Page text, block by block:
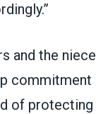
and the niece
commitment
of protecting